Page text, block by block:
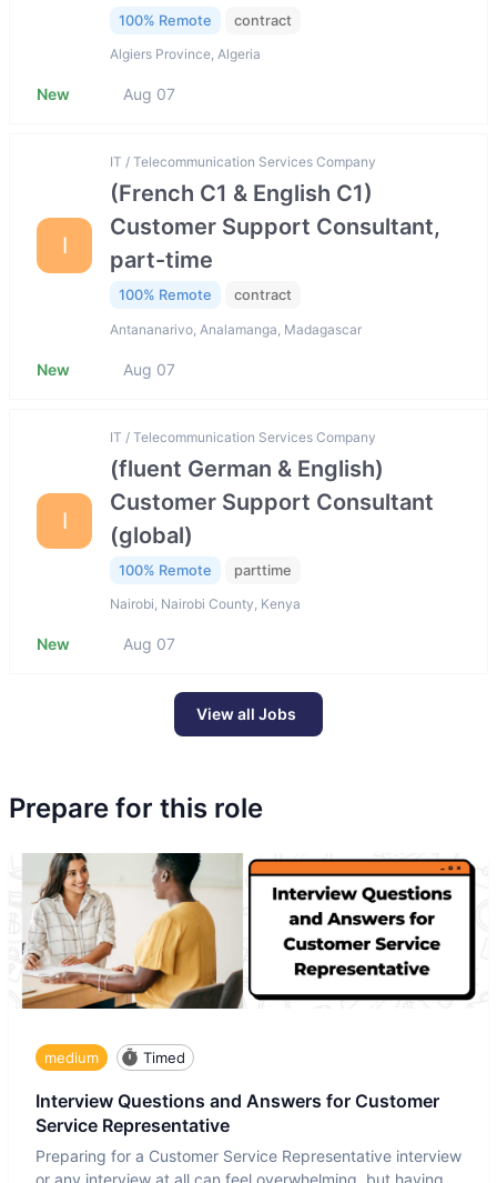
100% Remote contract
Algiers Province, Algeria
New Aug 07
I
IT / Telecommunication Services Company
(French C1 & English C1)
Customer Support Consultant,
part-time
100% Remote contract
Antananarivo, Analamanga, Madagascar
New Aug 07
I
IT / Telecommunication Services Company
(fluent German & English)
Customer Support Consultant
(global)
100% Remote parttime
Nairobi, Nairobi County, Kenya
New Aug 07
View all Jobs
Prepare for this role
medium Timed
Interview Questions and Answers for Customer
Service Representative
Preparing for a Customer Service Representative interview
or any interview at all can feel overwhelming, but having